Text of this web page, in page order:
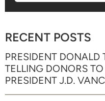
RECENT POSTS
PRESIDENT DONALD
TELLING DONORS
PRESIDENT J.D.